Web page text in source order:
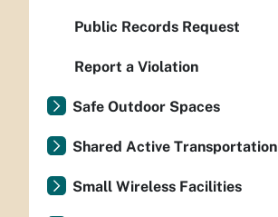
Public Records Request
Report a Violation
Safe Outdoor Spaces
Shared Active Transportation
Small Wireless Facilities